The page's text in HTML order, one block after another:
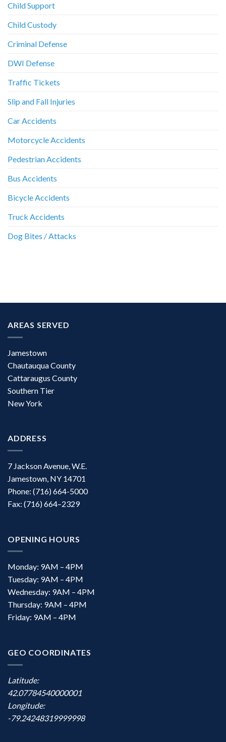
Child Support
Child Custody
Criminal Defense
DWI Defense
Traffic Tickets
Slip and Fall Injuries
Car Accidents
Motorcycle Accidents
Pedestrian Accidents
Bus Accidents
Bicycle Accidents
Truck Accidents
Dog Bites / Attacks
AREAS SERVED
Jamestown
Chautauqua County
Cattaraugus County
Southern Tier
New York
ADDRESS
7 Jackson Avenue, W.E.
Jamestown, NY 14701
Phone: (716) 664-5000
Fax: (716) 664–2329
OPENING HOURS
Monday: 9AM – 4PM
Tuesday: 9AM – 4PM
Wednesday: 9AM – 4PM
Thursday: 9AM – 4PM
Friday: 9AM – 4PM
GEO COORDINATES
Latitude:
42.07784540000001
Longitude:
-79.24248319999998